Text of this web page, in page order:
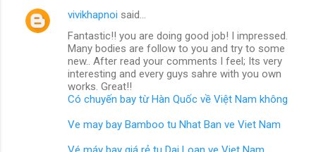
vivikhapnoi said…
Fantastic!! you are doing good job! I impressed.
Many bodies are follow to you and try to some
new.. After read your comments I feel; Its very
interesting and every guys sahre with you own
works. Great!!
Có chuyến bay từ Hàn Quốc về Việt Nam không
Ve may bay Bamboo tu Nhat Ban ve Viet Nam